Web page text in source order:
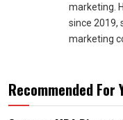
marketing.
since 2019,
marketing
Recommended For